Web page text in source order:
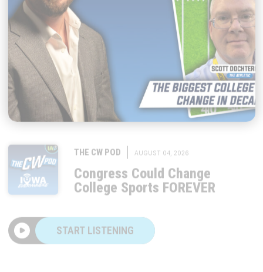
Congress Could Change
College Sports FOREVER